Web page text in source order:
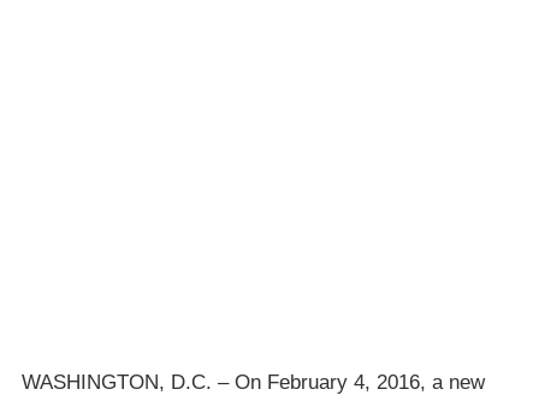
WASHINGTON, D.C. – On February 4, 2016, a new